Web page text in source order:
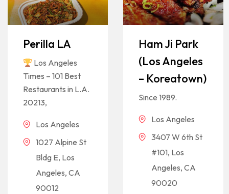
Perilla LA
Los Angeles
Times – 101 Best
Restaurants in L.A.
20213,
Los Angeles
1027 Alpine St
Bldg E, Los
Angeles, CA
90012
Ham Ji Park
(Los Angeles
– Koreatown)
Since 1989.
Los Angeles
3407 W 6th St
#101, Los
Angeles, CA
90020